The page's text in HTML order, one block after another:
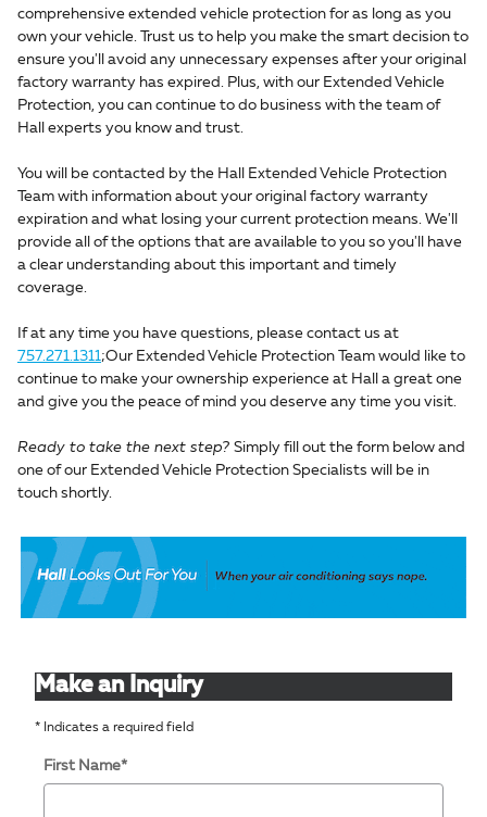
comprehensive extended vehicle protection for as long as you
own your vehicle. Trust us to help you make the smart decision to
ensure you'll avoid any unnecessary expenses after your original
factory warranty has expired. Plus, with our Extended Vehicle
Protection, you can continue to do business with the team of
Hall experts you know and trust.
You will be contacted by the Hall Extended Vehicle Protection
Team with information about your original factory warranty
expiration and what losing your current protection means. We'll
provide all of the options that are available to you so you'll have
a clear understanding about this important and timely
coverage.
If at any time you have questions, please contact us at
757.271.1311;Our Extended Vehicle Protection Team would like to
continue to make your ownership experience at Hall a great one
and give you the peace of mind you deserve any time you visit.
Ready to take the next step? Simply fill out the form below and
one of our Extended Vehicle Protection Specialists will be in
touch shortly.
Make an Inquiry
* Indicates a required field
First Name*